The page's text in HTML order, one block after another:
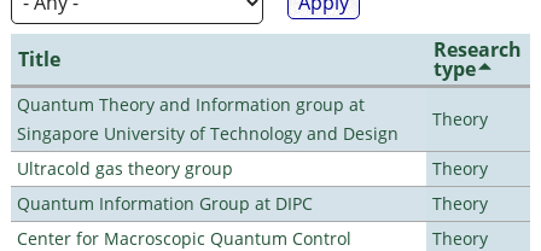
Title Research
type
Quantum Theory and Information group at
Singapore University of Technology and Design
Theory
Ultracold gas theory group
Theory
Quantum Information Group at DIPC
Theory
Center for Macroscopic Quantum Control
Theory